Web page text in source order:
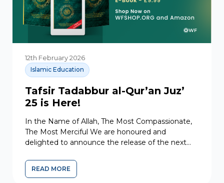
12th February 2026
Islamic Education
Tafsir Tadabbur al-Qur’an Juz’
25 is Here!
In the Name of Allah, The Most Compassionate,
The Most Merciful We are honoured and
delighted to announce the release of the next
READ MORE